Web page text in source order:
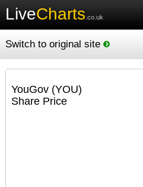
LiveCharts .co.uk
Switch to original site
YouGov (YOU)
Share Price